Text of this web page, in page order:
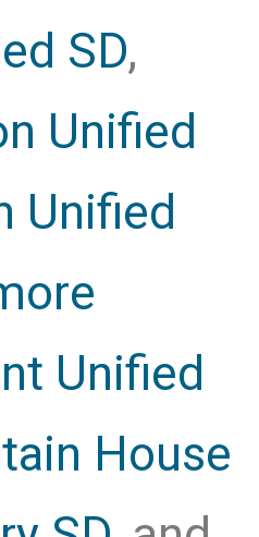
SD,
Unified
Unified
Unified
House